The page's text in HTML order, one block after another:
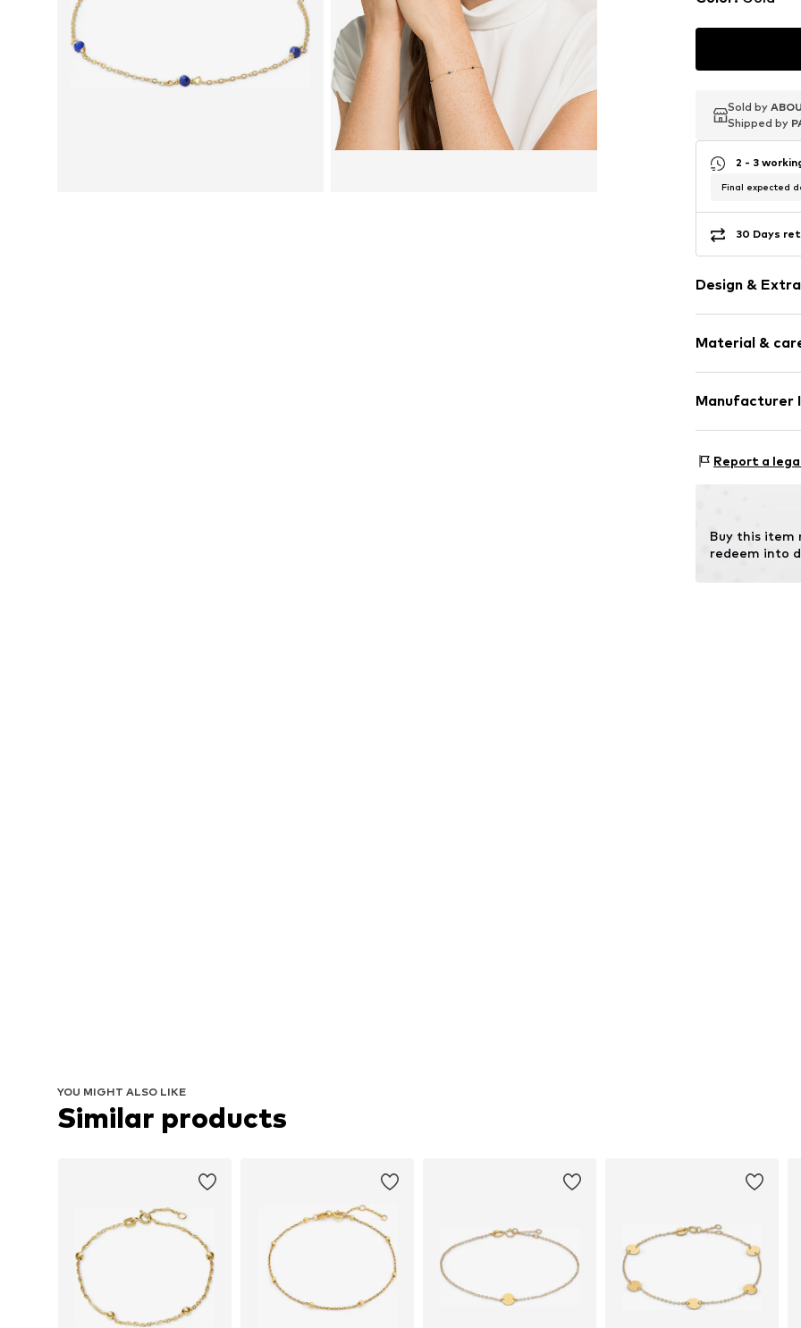
Sold by
Shipped by
Sold by
Shipped by
Sold by
Shipped by
2 - 3
Final expected
30 Days
Design &
Material &
Material:
Manufacturer
Kabeler Straße
Report a
Buy this item
redeem into
YOU MIGHT ALSO LIKE
Similar products